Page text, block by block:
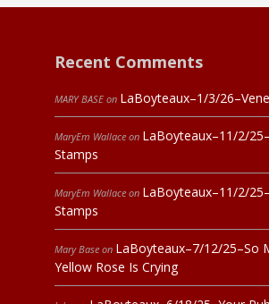
Recent Comments
MARY BASE on LaBoyteaux–1/3/
MaryEm Wallace on LaBoyteaux–11/2/
Stamps
MaryEm Wallace on LaBoyteaux–11/2/
Stamps
Mary Base on LaBoyteaux–7/12/25–So
Yellow Rose Is Crying